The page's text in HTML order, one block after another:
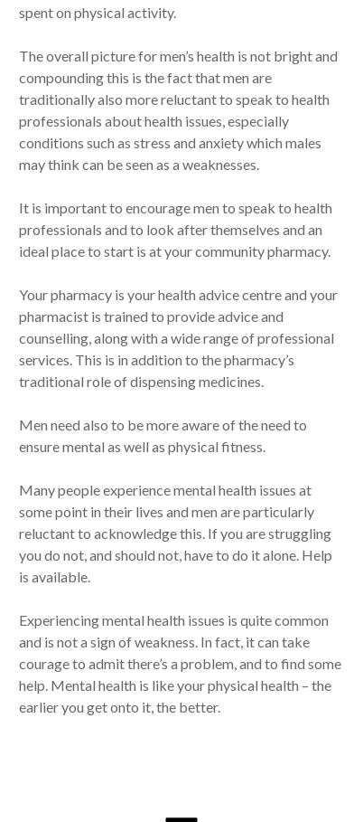
spent on physical activity.
The overall picture for men’s health is not bright and
compounding this is the fact that men are
traditionally also more reluctant to speak to health
professionals about health issues, especially
conditions such as stress and anxiety which males
may think can be seen as a weaknesses.
It is important to encourage men to speak to health
professionals and to look after themselves and an
ideal place to start is at your community pharmacy.
Your pharmacy is your health advice centre and your
pharmacist is trained to provide advice and
counselling, along with a wide range of professional
services. This is in addition to the pharmacy’s
traditional role of dispensing medicines.
Men need also to be more aware of the need to
ensure mental as well as physical fitness.
Many people experience mental health issues at
some point in their lives and men are particularly
reluctant to acknowledge this. If you are struggling
you do not, and should not, have to do it alone. Help
is available.
Experiencing mental health issues is quite common
and is not a sign of weakness. In fact, it can take
courage to admit there’s a problem, and to find some
help. Mental health is like your physical health – the
earlier you get onto it, the better.